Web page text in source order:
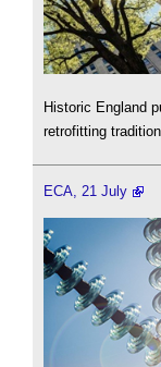
Historic England
retrofitting
ECA, 21 July